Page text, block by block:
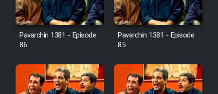
Film Entehaye Ghodrat
Cartoon Robin Hood - Dooble
Farsi (Ghabl Az Enghelab)
Serial Ayeneh 1364
Pavarchin 1381 - Episode
86
Pavarchin 1381 - Episode
85